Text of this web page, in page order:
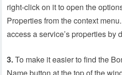
right-click on it to open the
Properties from the context
access a service’s properties by
3.To make it easier to find the